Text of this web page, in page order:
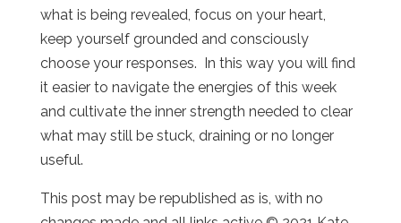
what is being revealed, focus on your heart,
keep yourself grounded and consciously
choose your responses. In this way you will find
it easier to navigate the energies of this week
and cultivate the inner strength needed to clear
what may still be stuck, draining or no longer
useful.
This post may be republished as is, with no